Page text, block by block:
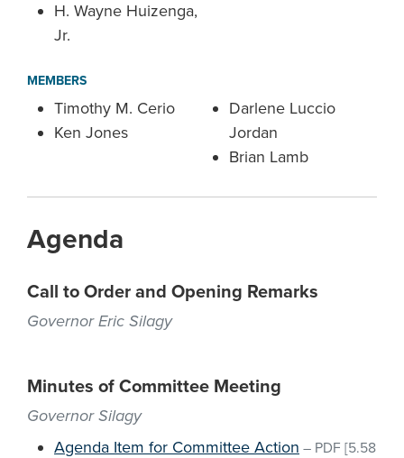
H. Wayne Huizenga,
Jr.
MEMBERS
Timothy M. Cerio
Ken Jones
Darlene Luccio
Jordan
Brian Lamb
Agenda
Call to Order and Opening Remarks
Governor Eric Silagy
Minutes of Committee Meeting
Governor Silagy
Agenda Item for Committee Action – PDF [5.58